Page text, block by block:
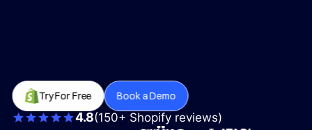
Try For Free Book a Demo
4.8(150+ Shopify reviews)